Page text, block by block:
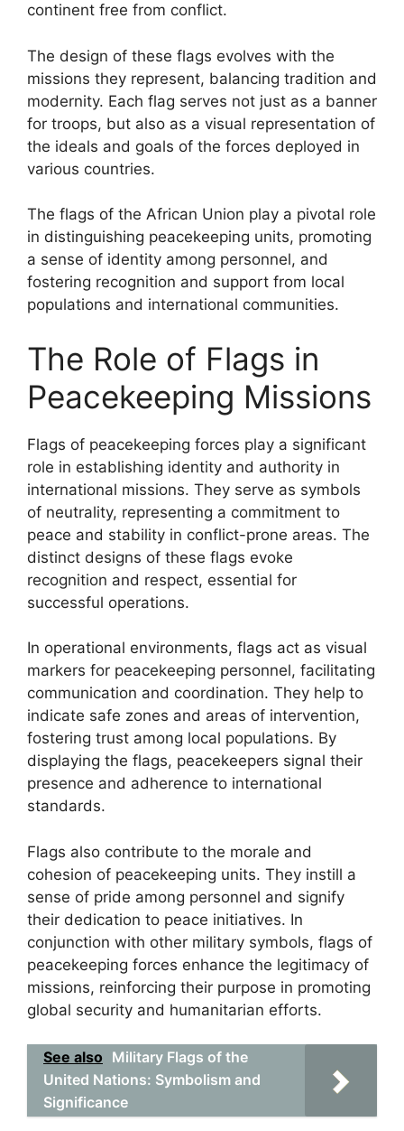
continent free from conflict.
The design of these flags evolves with the
missions they represent, balancing tradition and
modernity. Each flag serves not just as a banner
for troops, but also as a visual representation of
the ideals and goals of the forces deployed in
various countries.
The flags of the African Union play a pivotal role
in distinguishing peacekeeping units, promoting
a sense of identity among personnel, and
fostering recognition and support from local
populations and international communities.
The Role of Flags in
Peacekeeping Missions
Flags of peacekeeping forces play a significant
role in establishing identity and authority in
international missions. They serve as symbols
of neutrality, representing a commitment to
peace and stability in conflict-prone areas. The
distinct designs of these flags evoke
recognition and respect, essential for
successful operations.
In operational environments, flags act as visual
markers for peacekeeping personnel, facilitating
communication and coordination. They help to
indicate safe zones and areas of intervention,
fostering trust among local populations. By
displaying the flags, peacekeepers signal their
presence and adherence to international
standards.
Flags also contribute to the morale and
cohesion of peacekeeping units. They instill a
sense of pride among personnel and signify
their dedication to peace initiatives. In
conjunction with other military symbols, flags of
peacekeeping forces enhance the legitimacy of
missions, reinforcing their purpose in promoting
global security and humanitarian efforts.
See also Military Flags of the
United Nations: Symbolism and
Significance